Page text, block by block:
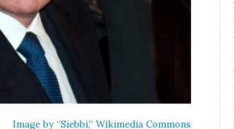
Image by “Sieb­bi,” Wiki­me­dia Com­mons